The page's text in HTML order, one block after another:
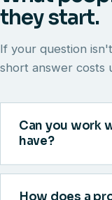
they start.
If your question
short answer costs
Can you work
have?
How does a